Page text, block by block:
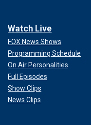
Watch Live
FOX News Shows
Programming Schedule
On Air Personalities
Full Episodes
Show Clips
News Clips